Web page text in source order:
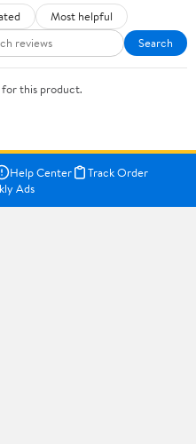
Most helpful
Search
this product.
Help Center
Track Order
Ads